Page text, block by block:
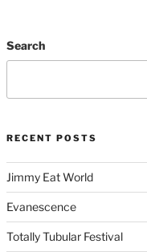
Search
RECENT POSTS
Jimmy Eat World
Evanescence
Totally Tubular Festival